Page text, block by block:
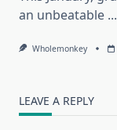
an unbeatable ...
Wholemonkey
LEAVE A REPLY